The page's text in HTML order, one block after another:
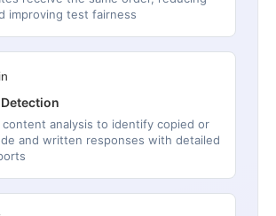
improving test fairness
analysis to identify copied or
and written responses with detailed